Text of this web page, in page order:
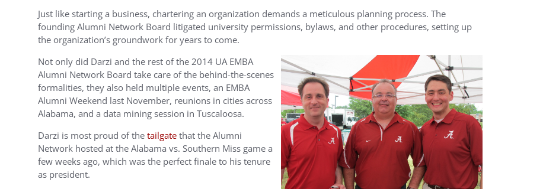
Just like starting a business, chartering an organization demands a meticulous planning process. The
founding Alumni Network Board litigated university permissions, bylaws, and other procedures, setting up
the organization’s groundwork for years to come.
Not only did Darzi and the rest of the 2014 UA EMBA
Alumni Network Board take care of the behind-the-scenes
formalities, they also held multiple events, an EMBA
Alumni Weekend last November, reunions in cities across
Alabama, and a data mining session in Tuscaloosa.
Darzi is most proud of the tailgate that the Alumni
Network hosted at the Alabama vs. Southern Miss game a
few weeks ago, which was the perfect finale to his tenure
as president.